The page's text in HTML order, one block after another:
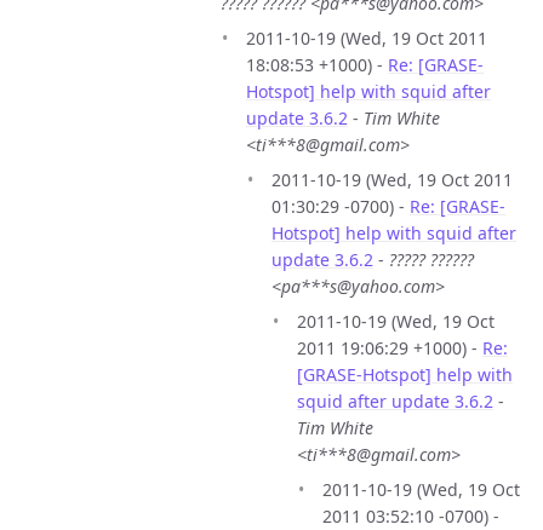
2011-10-19 (Wed, 19 Oct 2011
18:08:53 +1000) - Re: [GRASE-
Hotspot] help with squid after
update 3.6.2 - Tim White
<ti***8@gmail.com>
2011-10-19 (Wed, 19 Oct 2011
01:30:29 -0700) - Re: [GRASE-
Hotspot] help with squid after
update 3.6.2 - ????? ??????
<pa***s@yahoo.com>
2011-10-19 (Wed, 19 Oct
2011 19:06:29 +1000) - Re:
[GRASE-Hotspot] help with
squid after update 3.6.2 -
Tim White
<ti***8@gmail.com>
2011-10-19 (Wed, 19 Oct
2011 03:52:10 -0700) -